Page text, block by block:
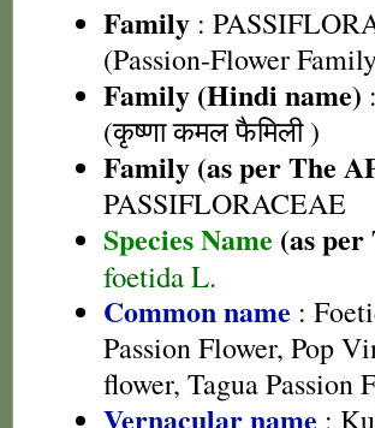
Family :
(Passion-Flower
Family (Hindi name)
(कृष्णा कमल फैमिली )
Family (as per The
PASSIFLORACEAE
Species Name (as
foetida L.
Common name :
Passion Flower, Pop
flower, Tagua
Vernacular name :